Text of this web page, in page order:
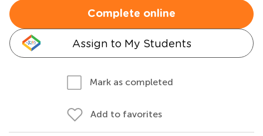
Complete online
Assign to My Students
Mark as completed
Add to favorites